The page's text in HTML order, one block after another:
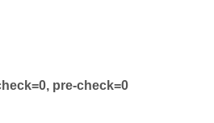
pre-check=0